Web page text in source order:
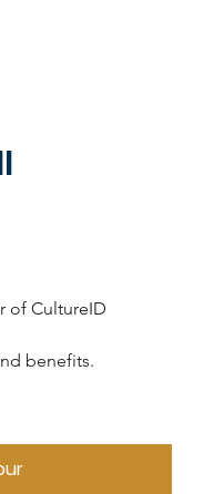
of CultureID
benefits.